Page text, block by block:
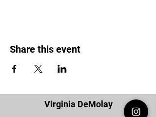
Share this event
Virginia DeMolay